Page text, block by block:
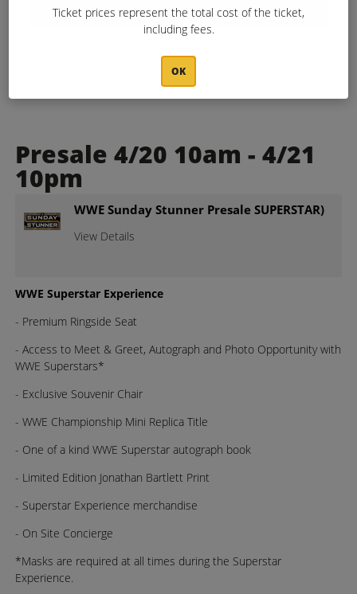
Presale 4/20 10am - 4/21
10pm
WWE Sunday Stunner Presale SUPERSTAR)
View Details
WWE Superstar Experience
- Premium Ringside Seat
- Access to Meet & Greet, Autograph and Photo Opportunity with
WWE Superstars*
- Exclusive Souvenir Chair
- WWE Championship Mini Replica Title
- One of a kind WWE Superstar autograph book
- Limited Edition Jonathan Bartlett Print
- Superstar Experience merchandise
- On Site Concierge
*Masks are required at all times during the Superstar
Experience.
Ticket prices represent the total cost of the ticket,
including fees.
OK